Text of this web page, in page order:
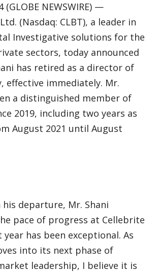
(GLOBE NEWSWIRE) —
(Nasdaq: CLBT), a leader in
Investigative solutions for the
sectors, today announced
has retired as a director of
effective immediately. Mr.
a distinguished member of
2019, including two years as
August 2021 until August
his departure, Mr. Shani
pace of progress at Cellebrite
has been exceptional. As
into its next phase of
leadership, I believe it is